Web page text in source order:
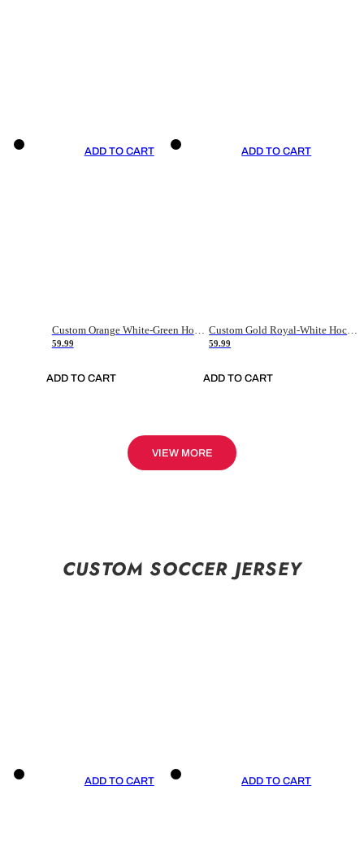
ADD TO CART
59.99
ADD TO CART
ADD TO CART
59.99
ADD TO CART
VIEW MORE
CUSTOM SOCCER JERSEY
ADD TO CART ADD TO CART